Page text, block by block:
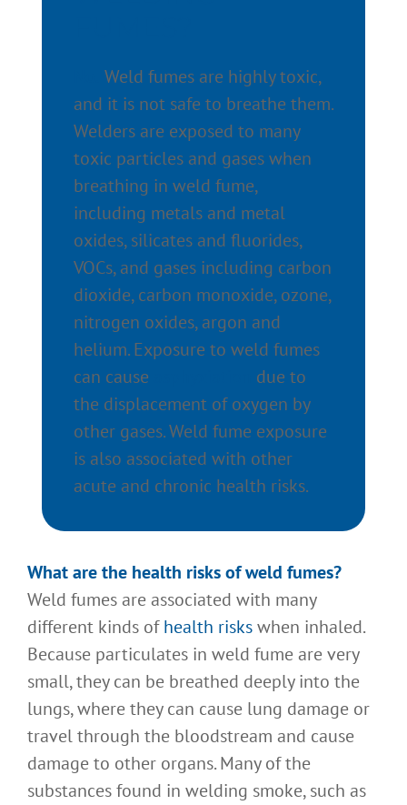
Weld fumes are highly toxic,
and it is not safe to breathe them.
Welders are exposed to many
toxic particles and gases when
breathing in weld fume,
including metals and metal
oxides, silicates and fluorides,
VOCs, and gases including carbon
dioxide, carbon monoxide, ozone,
nitrogen oxides, argon and
helium. Exposure to weld fumes
can cause
due to
the displacement of oxygen by
other gases. Weld fume exposure
is also associated with other
acute and chronic health risks.
Whatare the health risks of weld fumes?
Weld fumes are associated with many
different kinds ofhealth riskswhen inhaled.
Because particulates in weld fume are very
small, they can be breathed deeply into the
lungs, where they can cause lung damage or
travel through the bloodstream and cause
damage to other organs. Many of the
substances found in welding smoke, such as